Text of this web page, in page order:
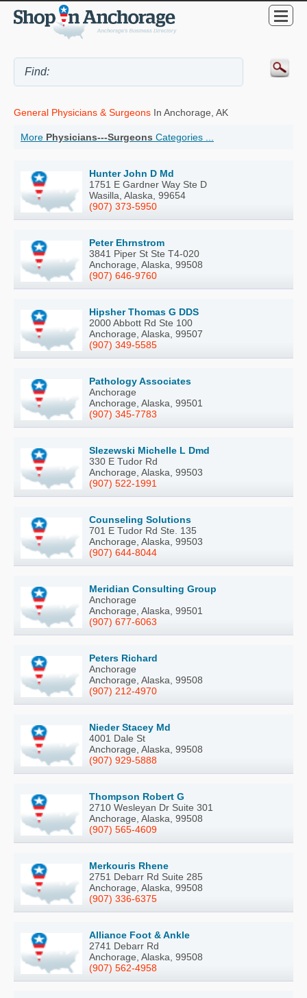
General Physicians & Surgeons In Anchorage, AK
More Physicians---Surgeons Categories ...
Hunter John D Md
1751 E Gardner Way Ste D
Wasilla, Alaska, 99654
(907) 373-5950
Peter Ehrnstrom
3841 Piper St Ste T4-020
Anchorage, Alaska, 99508
(907) 646-9760
Hipsher Thomas G DDS
2000 Abbott Rd Ste 100
Anchorage, Alaska, 99507
(907) 349-5585
Pathology Associates
Anchorage
Anchorage, Alaska, 99501
(907) 345-7783
Slezewski Michelle L Dmd
330 E Tudor Rd
Anchorage, Alaska, 99503
(907) 522-1991
Counseling Solutions
701 E Tudor Rd Ste. 135
Anchorage, Alaska, 99503
(907) 644-8044
Meridian Consulting Group
Anchorage
Anchorage, Alaska, 99501
(907) 677-6063
Peters Richard
Anchorage
Anchorage, Alaska, 99508
(907) 212-4970
Nieder Stacey Md
4001 Dale St
Anchorage, Alaska, 99508
(907) 929-5888
Thompson Robert G
2710 Wesleyan Dr Suite 301
Anchorage, Alaska, 99508
(907) 565-4609
Merkouris Rhene
2751 Debarr Rd Suite 285
Anchorage, Alaska, 99508
(907) 336-6375
Alliance Foot & Ankle
2741 Debarr Rd
Anchorage, Alaska, 99508
(907) 562-4958